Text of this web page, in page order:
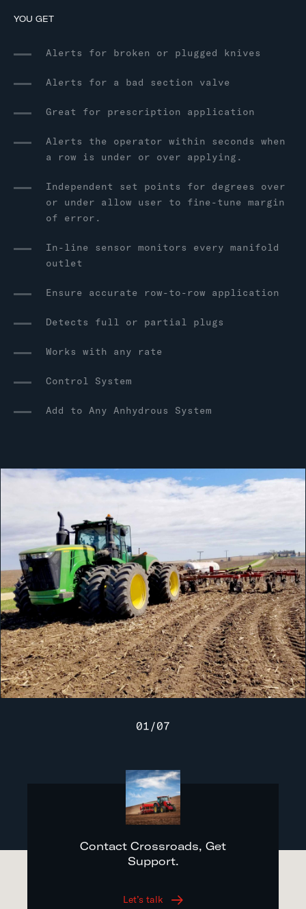
YOU GET
Alerts for broken or plugged knives
Alerts for a bad section valve
Great for prescription application
Alerts the operator within seconds when
a row is under or over applying.
Independent set points for degrees over
or under allow user to fine-tune margin
of error.
In-line sensor monitors every manifold
outlet
Ensure accurate row-to-row application
Detects full or partial plugs
Works with any rate
Control System
Add to Any Anhydrous System
01 /07
Contact Crossroads, Get
Support.
Let’s talk